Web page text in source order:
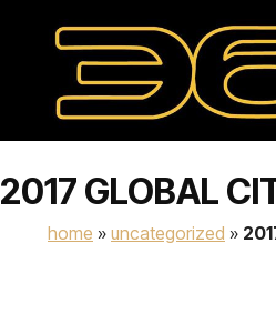
2017 GLOBAL
home » uncategorized »